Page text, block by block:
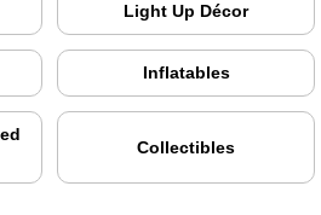
Light Up Décor
Inflatables
Collectibles